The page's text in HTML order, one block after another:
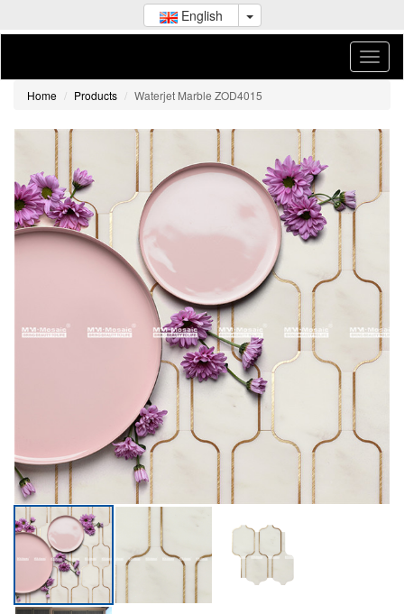
English
Home Products Waterjet Marble ZOD4015